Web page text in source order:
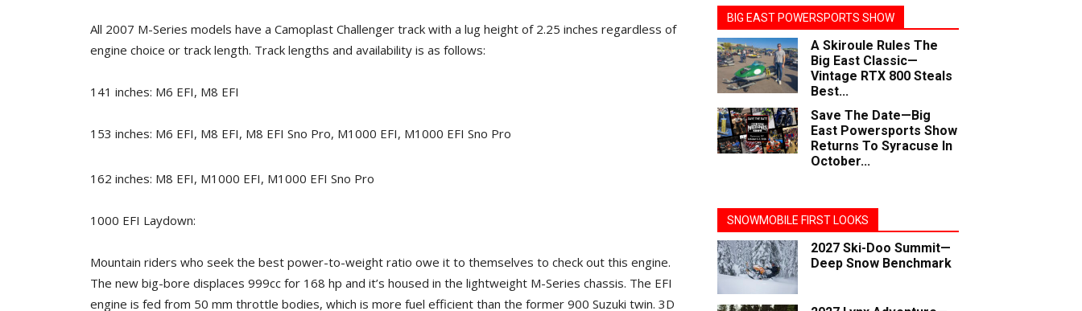
All 2007 M-Series models have a Camoplast Challenger track with a lug height of 2.25 inches regardless of
engine choice or track length. Track lengths and availability is as follows:
141 inches: M6 EFI, M8 EFI
153 inches: M6 EFI, M8 EFI, M8 EFI Sno Pro, M1000 EFI, M1000 EFI Sno Pro
162 inches: M8 EFI, M1000 EFI, M1000 EFI Sno Pro
1000 EFI Laydown:
Mountain riders who seek the best power-to-weight ratio owe it to themselves to check out this engine.
The new big-bore displaces 999cc for 168 hp and it’s housed in the lightweight M-Series chassis. The EFI
engine is fed from 50 mm throttle bodies, which is more fuel efficient than the former 900 Suzuki twin. 3D
BIG EAST POWERSPORTS SHOW
A Skiroule Rules The
Big East Classic—
Vintage RTX 800 Steals
Best...
Save The Date—Big
East Powersports Show
Returns To Syracuse In
October...
SNOWMOBILE FIRST LOOKS
2027 Ski-Doo Summit—
Deep Snow Benchmark